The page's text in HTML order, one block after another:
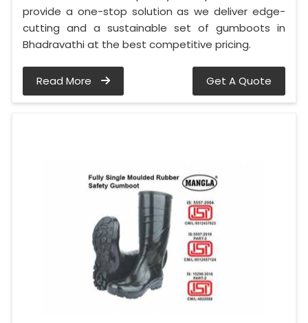
provide a one-stop solution as we deliver edge-
cutting and a sustainable set of gumboots in
Bhadravathi at the best competitive pricing.
Read More Get A Quote